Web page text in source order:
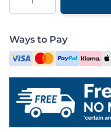
Ways to Pay